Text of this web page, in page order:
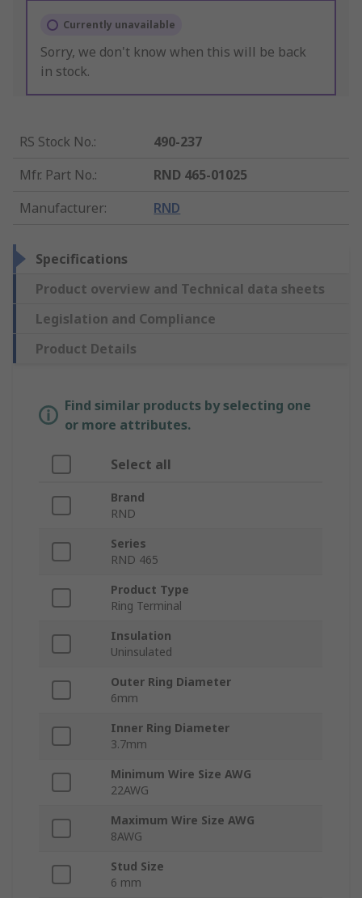
Currently unavailable
Sorry, we don't know when this will be back
in stock.
RS Stock No.:
490-237
Mfr. Part No.:
RND 465-01025
Manufacturer: RND
Specifications
Product overview and Technical data sheets
Legislation and Compliance
Product Details
Find similar products by selecting one
or more attributes.
Select all
Brand
RND
Series
RND 465
Product Type
Ring Terminal
Insulation
Uninsulated
Outer Ring Diameter
6mm
Inner Ring Diameter
3.7mm
Minimum Wire Size AWG
22AWG
Maximum Wire Size AWG
8AWG
Stud Size
6 mm